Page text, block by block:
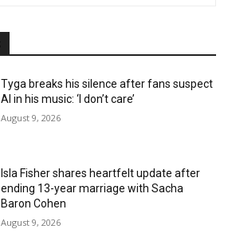
Tyga breaks his silence after fans suspect
AI in his music: ‘I don’t care’
August 9, 2026
Isla Fisher shares heartfelt update after
ending 13-year marriage with Sacha
Baron Cohen
August 9, 2026